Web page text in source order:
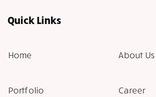
Quick Links
Home About Us
Portfolio Career